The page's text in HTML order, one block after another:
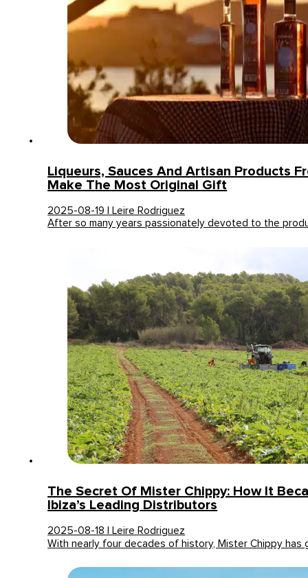
Liqueurs, Sauces And Artisan Products
Make The Most Original Gift
2025-08-19 | Leire Rodriguez
After so many years passionately devoted to the
The Secret Of Mister Chippy: How It
Ibiza’s Leading Distributors
2025-08-18 | Leire Rodriguez
With nearly four decades of history, Mister Chippy has